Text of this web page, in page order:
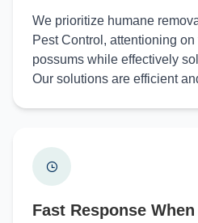
We prioritize humane
Pest Control, attentioning
possums while effectively
Our solutions are efficient
Fast Response